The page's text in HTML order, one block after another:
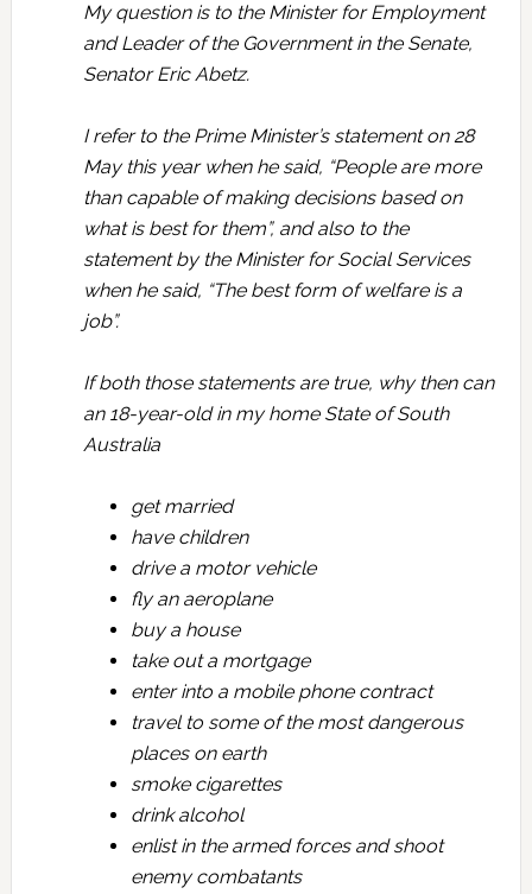
My question is to the Minister for Employment
and Leader of the Government in the Senate,
Senator Eric Abetz.
I refer to the Prime Minister’s statement on 28
May this year when he said, “People are more
than capable of making decisions based on
what is best for them”, and also to the
statement by the Minister for Social Services
when he said, “The best form of welfare is a
job”.
If both those statements are true, why then can
an 18-year-old in my home State of South
Australia
get married
have children
drive a motor vehicle
fly an aeroplane
buy a house
take out a mortgage
enter into a mobile phone contract
travel to some of the most dangerous
places on earth
smoke cigarettes
drink alcohol
enlist in the armed forces and shoot
enemy combatants